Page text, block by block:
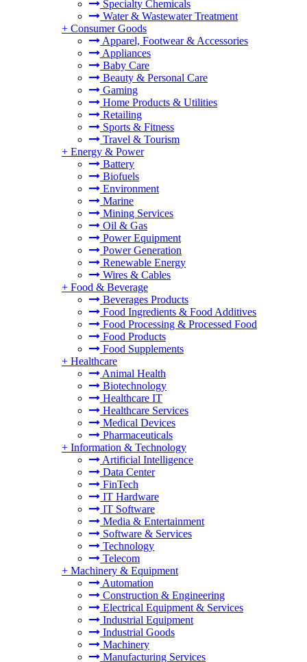
Specialty Chemicals
Water & Wastewater Treatment
+ Consumer Goods
Apparel, Footwear & Accessories
Appliances
Baby Care
Beauty & Personal Care
Gaming
Home Products & Utilities
Retailing
Sports & Fitness
Travel & Tourism
+ Energy & Power
Battery
Biofuels
Environment
Marine
Mining Services
Oil & Gas
Power Equipment
Power Generation
Renewable Energy
Wires & Cables
+ Food & Beverage
Beverages Products
Food Ingredients & Food Additives
Food Processing & Processed Food
Food Products
Food Supplements
+ Healthcare
Animal Health
Biotechnology
Healthcare IT
Healthcare Services
Medical Devices
Pharmaceuticals
+ Information & Technology
Artificial Intelligence
Data Center
FinTech
IT Hardware
IT Software
Media & Entertainment
Software & Services
Technology
Telecom
+ Machinery & Equipment
Automation
Construction & Engineering
Electrical Equipment & Services
Industrial Equipment
Industrial Goods
Machinery
Manufacturing Services